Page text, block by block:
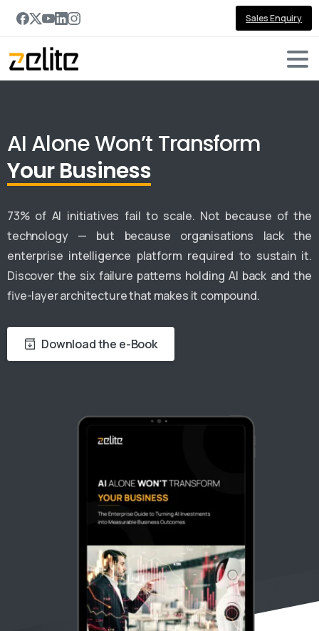
Sales Enquiry
AI Alone Won’t Transform
Your Business
73% of AI initiatives fail to scale. Not because of the
technology — but because organisations lack the
enterprise intelligence platform required to sustain it.
Discover the six failure patterns holding AI back and the
five-layer architecture that makes it compound.
Download the e-Book